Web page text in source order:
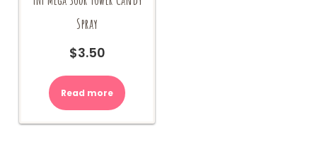
Spray
$3.50
Read more